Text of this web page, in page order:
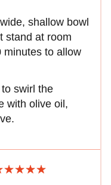
shallow bowl
stand at room
minutes to allow
swirl the
with olive oil,